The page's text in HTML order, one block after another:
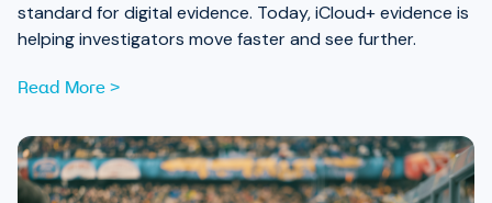
standard for digital evidence. Today, iCloud+ evidence is
helping investigators move faster and see further.
Read More >